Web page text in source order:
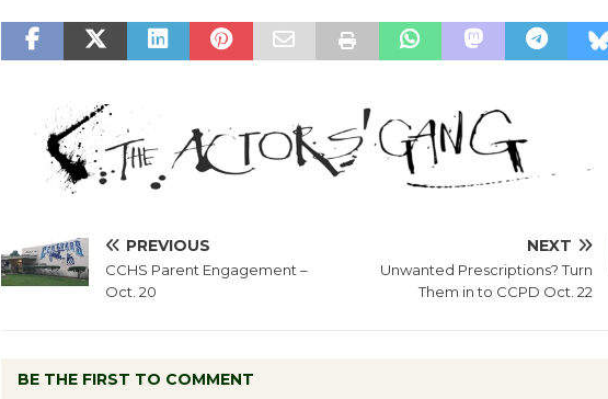
PREVIOUS
CCHS Parent Engagement –
Oct. 20
NEXT
Unwanted Prescriptions? Turn
Them in to CCPD Oct. 22
BE THE FIRST TO COMMENT